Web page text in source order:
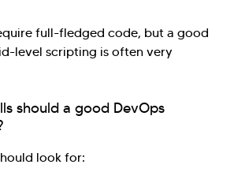
full-fledged code, but a good
level scripting is often very
should a good DevOps
look for: